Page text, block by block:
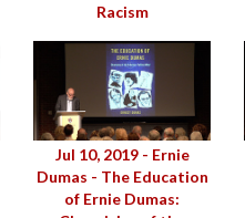
Racism
Jul 10, 2019 - Ernie
Dumas - The Education
of Ernie Dumas: